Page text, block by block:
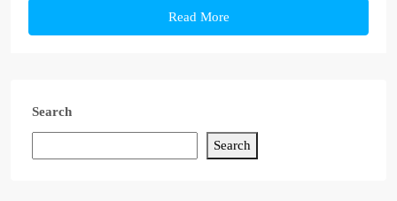
Read More
Search
Search